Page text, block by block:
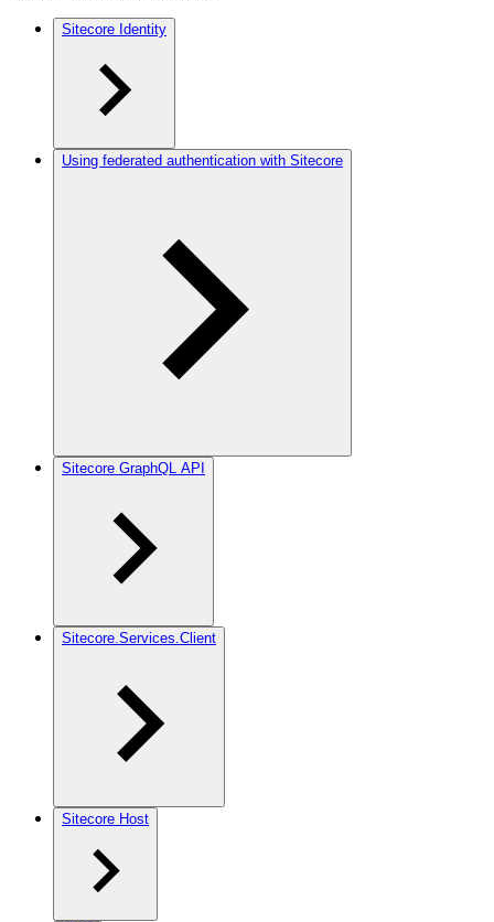
Sitecore Identity
Using federated authentication with Sitecore
Sitecore GraphQL API
Sitecore.Services.Client
Sitecore Host